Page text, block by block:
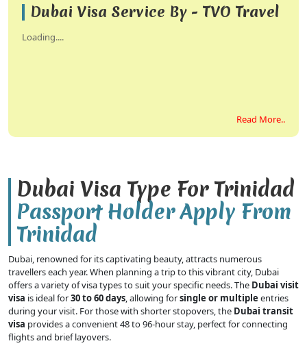
Dubai Visa Service By - TVO Travel
Loading....
Read More..
Dubai Visa Type For Trinidad
Passport Holder Apply From
Trinidad
Dubai, renowned for its captivating beauty, attracts numerous
travellers each year. When planning a trip to this vibrant city, Dubai
offers a variety of visa types to suit your specific needs. The Dubai visit
visa is ideal for30 to 60 days, allowing forsingle or multiple entries
during your visit. For those with shorter stopovers, the Dubai transit
visa provides a convenient 48 to 96-hour stay, perfect for connecting
flights and brief layovers.